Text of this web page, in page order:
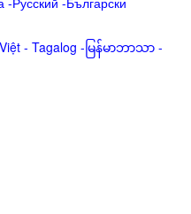
- Tagalog - မြန်မာဘာသာ -